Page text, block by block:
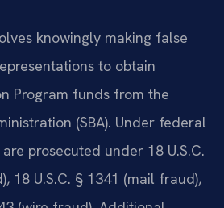
knowingly making false
to obtain
Program funds from the
(SBA). Under federal
prosecuted under 18 U.S.C.
18 U.S.C. § 1341 (mail fraud),